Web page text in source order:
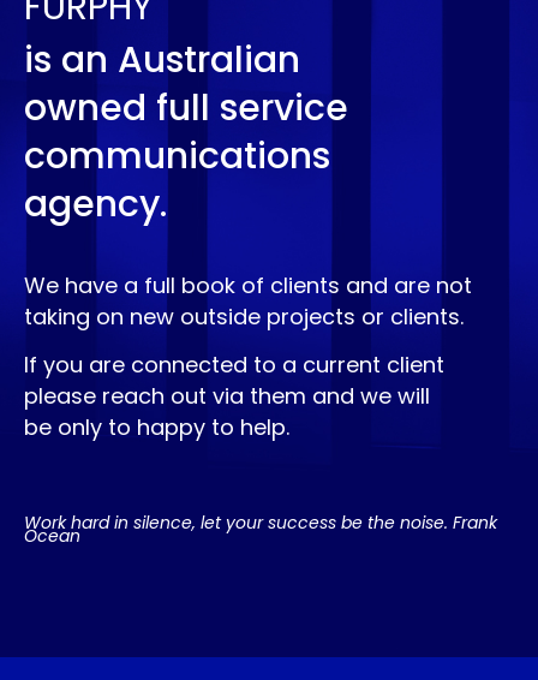
is an Australian
owned full service
communications
agency.
We have a full book of clients and are not
taking on new outside projects or clients.
If you are connected to a current client
please reach out via them and we will
be only to happy to help.
Work hard in silence, let your success be the noise. Frank
Ocean